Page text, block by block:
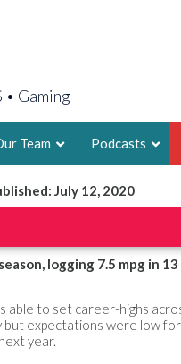
Gaming
Team
2X FSWA
LEGENDARY
FOUNDER,
Podcasts
July 12, 2020
logging 7.5 mpg in 13
able to set career-highs
but expectations were low
year.